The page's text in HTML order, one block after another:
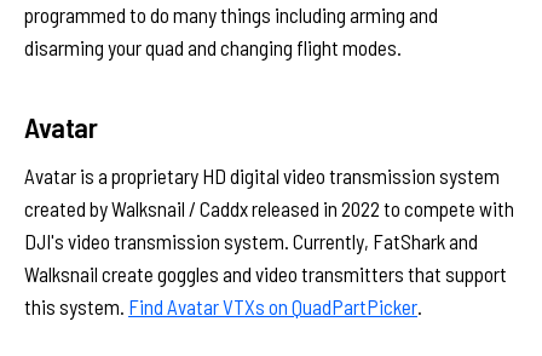
programmed to do many things including arming and
disarming your quad and changing flight modes.
Avatar
Avatar is a proprietary HD digital video transmission system
created by Walksnail / Caddx released in 2022 to compete with
DJI's video transmission system. Currently, FatShark and
Walksnail create goggles and video transmitters that support
this system. Find Avatar VTXs on QuadPartPicker